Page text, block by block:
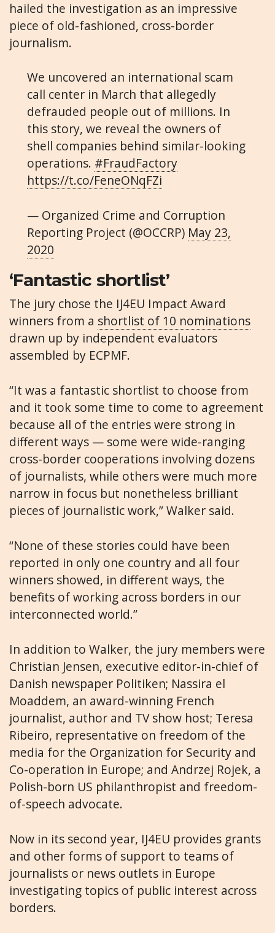
hailed the investigation as an impressive
piece of old-fashioned, cross-border
journalism.
We uncovered an international scam
call center in March that allegedly
defrauded people out of millions. In
this story, we reveal the owners of
shell companies behind similar-looking
operations. #FraudFactory
https://t.co/FeneONqFZi
— Organized Crime and Corruption
Reporting Project (@OCCRP) May 23,
2020
‘Fantastic shortlist’
The jury chose the IJ4EU Impact Award
winners from a shortlist of 10 nominations
drawn up by independent evaluators
assembled by ECPMF.
“It was a fantastic shortlist to choose from
and it took some time to come to agreement
because all of the entries were strong in
different ways — some were wide-ranging
cross-border cooperations involving dozens
of journalists, while others were much more
narrow in focus but nonetheless brilliant
pieces of journalistic work,” Walker said.
“None of these stories could have been
reported in only one country and all four
winners showed, in different ways, the
benefits of working across borders in our
interconnected world.”
In addition to Walker, the jury members were
Christian Jensen, executive editor-in-chief of
Danish newspaper Politiken; Nassira el
Moaddem, an award-winning French
journalist, author and TV show host; Teresa
Ribeiro, representative on freedom of the
media for the Organization for Security and
Co-operation in Europe; and Andrzej Rojek, a
Polish-born US philanthropist and freedom-
of-speech advocate.
Now in its second year, IJ4EU provides grants
and other forms of support to teams of
journalists or news outlets in Europe
investigating topics of public interest across
borders.